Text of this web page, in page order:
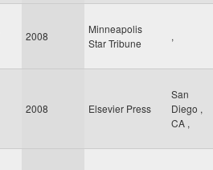
2008
Minneapolis
Star Tribune
,
2008 Elsevier Press
San
Diego ,
CA ,